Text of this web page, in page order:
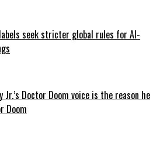
seek stricter global rules for AI-
Jr.’s Doctor Doom voice is the reason he
Doom